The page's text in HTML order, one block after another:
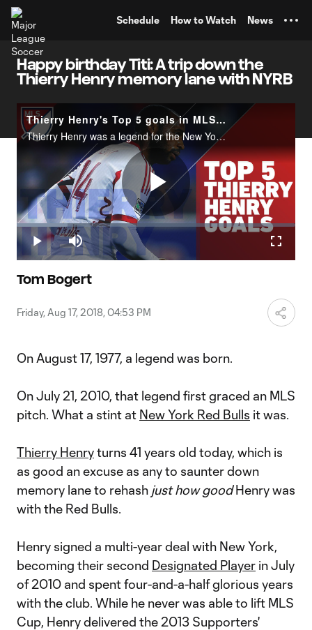
Schedule How to Watch News
Happy birthday Titi: A trip down the
Thierry Henry memory lane with NYRB
Thierry Henry's Top 5 goals in MLS with the New York Red Bulls
Thierry Henry was a legend for the New York Red Bulls. In honor of his birthday on August 17, check out our list of his Top 5 goals for the Red Bulls.Which was your favorite? Let us know.
Play
Play Mute
Loaded:
18.14%
Tom Bogert
Friday, Aug 17, 2018, 04:53 PM
On August 17, 1977, a legend was born.
On July 21, 2010, that legend first graced an MLS
pitch. What a stint at New York Red Bulls it was.
Thierry Henryturns 41 years old today, which is
as good an excuse as any to saunter down
memory lane to rehash just how goodHenry was
with the Red Bulls.
Henry signed a multi-year deal with New York,
becoming their second Designated Player in July
of 2010 and spent four-and-a-half glorious years
with the club. While he never was able to lift MLS
Cup, Henry delivered the 2013 Supporters'